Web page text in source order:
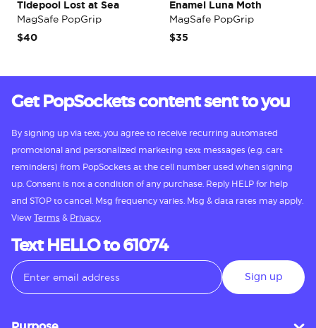
Tidepool Lost at Sea
MagSafe PopGrip
$40
Enamel Luna Moth
MagSafe PopGrip
$35
Get PopSockets content sent to you
By signing up via text, you agree to receive recurring automated
promotional and personalized marketing text messages (e.g. cart
reminders) from PopSockets at the cell number used when signing
up. Consent is not a condition of any purchase. Reply HELP for help
and STOP to cancel. Msg frequency varies. Msg & data rates may apply.
View Terms & Privacy.
Text HELLO to 61074
Sign up